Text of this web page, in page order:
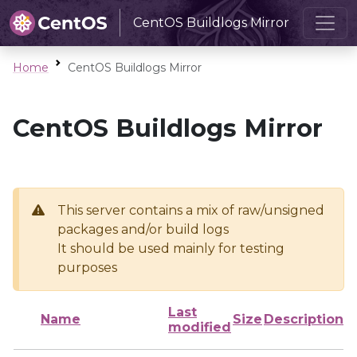
CentOS Buildlogs Mirror
Home CentOS Buildlogs Mirror
CentOS Buildlogs Mirror
This server contains a mix of raw/unsigned
packages and/or build logs
It should be used mainly for testing
purposes
Name
Last
modified
Size Description